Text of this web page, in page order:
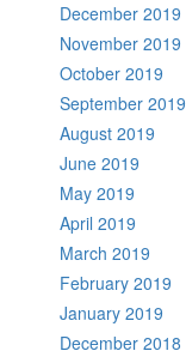
December 2019
November 2019
October 2019
September 2019
August 2019
June 2019
May 2019
April 2019
March 2019
February 2019
January 2019
December 2018